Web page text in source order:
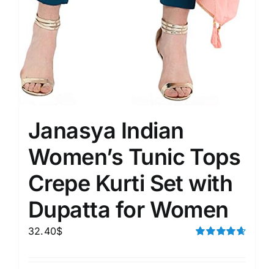
Janasya Indian
Women’s Tunic Tops
Crepe Kurti Set with
Dupatta for Women
32.40$